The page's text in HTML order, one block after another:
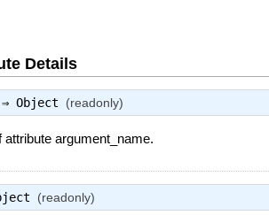
Details
Object (readonly)
attribute argument_name.
(readonly)